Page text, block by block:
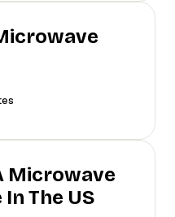
Microwave
The US